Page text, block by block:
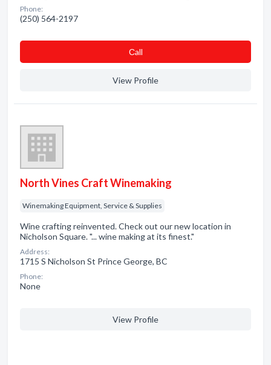
Phone:
(250) 564-2197
Сall
View Profile
North Vines Craft Winemaking
Winemaking Equipment, Service & Supplies
Wine crafting reinvented. Check out our new location in
Nicholson Square. "... wine making at its finest."
Address:
1715 S Nicholson St Prince George, BC
Phone:
None
View Profile